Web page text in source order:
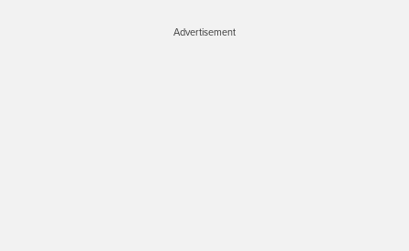
Advertisement